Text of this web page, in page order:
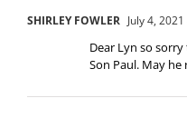
SHIRLEY FOWLER July 4,
Dear Lyn so
Son Paul. May he